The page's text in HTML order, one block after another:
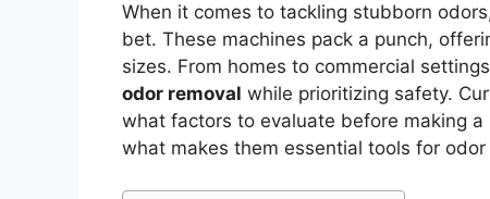
When it comes to tackling stubborn
bet. These machines pack a punch,
sizes. From homes to commercial
odor removal while prioritizing safety.
what factors to evaluate before making a
what makes them essential tools for odor